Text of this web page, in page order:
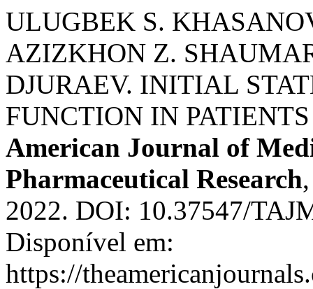
ULUGBEK S.
AZIZKHON Z.
DJURAEV. INITIAL
FUNCTION IN
American Journal of
Pharmaceutical Research
2022. DOI: 10.37547/
Disponível em:
https://